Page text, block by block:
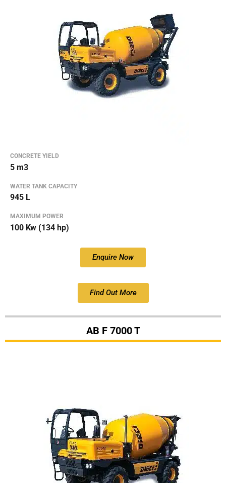
CONCRETE YIELD
5 m3
WATER TANK CAPACITY
945 L
MAXIMUM POWER
100 Kw (134 hp)
Enquire Now
Find Out More
AB F 7000 T